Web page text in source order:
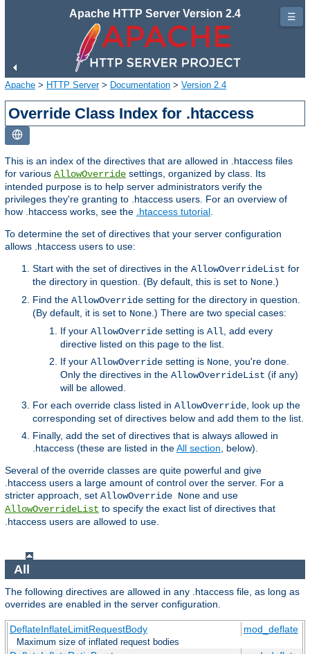
Apache HTTP Server Version 2.4
Apache > HTTP Server> Documentation > Version 2.4
Override Class Index for .htaccess
This is an index of the directives that are allowed in .htaccess files
for various AllowOverride settings, organized by class. Its
intended purpose is to help server administrators verify the
privileges they're granting to .htaccess users. For an overview of
how .htaccess works, see the .htaccess tutorial
To determine the set of directives that your server configuration
allows .htaccess users to use:
Start with the set of directives in the AllowOverrideList for
the directory in question. (By default, this is set to None .)
Find the AllowOverride setting for the directory in question.
(By default, it is set to None .) There are two special cases:
If your AllowOverride setting is All , add every
directive listed on this page to the list.
If your AllowOverride setting is None , you're done.
Only the directives in the AllowOverrideList (if any)
will be allowed.
For each override class listed in AllowOverride , look up the
corresponding set of directives below and add them to the list.
Finally, add the set of directives that is always allowed in
.htaccess (these are listed in theAll section , below).
Several of the override classes are quite powerful and give
.htaccess users a large amount of control over the server. For a
stricter approach, set AllowOverride None and use
AllowOverrideList to specify the exact list of directives that
.htaccess users are allowed to use.
All
The following directives are allowed in any .htaccess file, as long as
overrides are enabled in the server configuration.
DeflateInflateLimitRequestBody mod_deflate
Maximum size of inflated request bodies
☰